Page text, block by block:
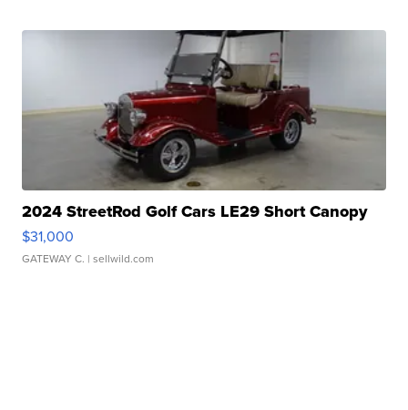
2024 StreetRod Golf Cars LE29 Short Canopy
$31,000
GATEWAY C. | sellwild.com